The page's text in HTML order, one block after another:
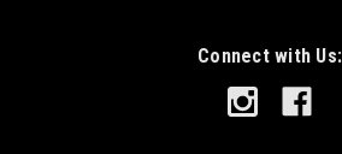
Connect with Us: